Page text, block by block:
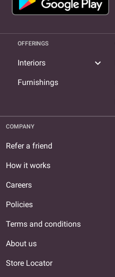
OFFERINGS
Interiors expand_more
Furnishings
COMPANY
Refer a friend
How it works
Careers
Policies
Terms and conditions
About us
Store Locator